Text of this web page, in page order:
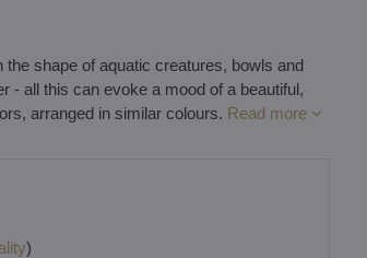
shape of aquatic creatures, bowls and
- all this can evoke a mood of a beautiful,
arranged in similar colours. Read more
)